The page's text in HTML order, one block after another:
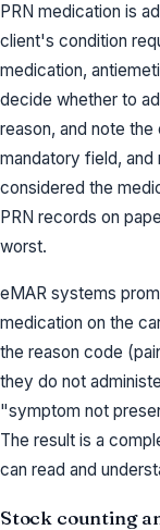
PRN medication is
client's condition
medication,
decide whether to
reason, and note
mandatory field,
considered the
PRN records on
worst.
eMAR systems
medication on the
the reason code
they do not
"symptom not
The result is a
can read and
Stock counting